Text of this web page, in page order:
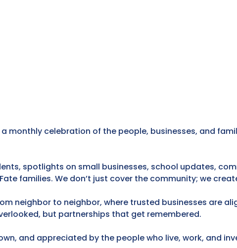
monthly celebration of the people, businesses, and
spotlights on small businesses, school updates,
families. We don’t just cover the community; we
neighbor to neighbor, where trusted businesses are
but partnerships that get remembered.
and appreciated by the people who live, work, and